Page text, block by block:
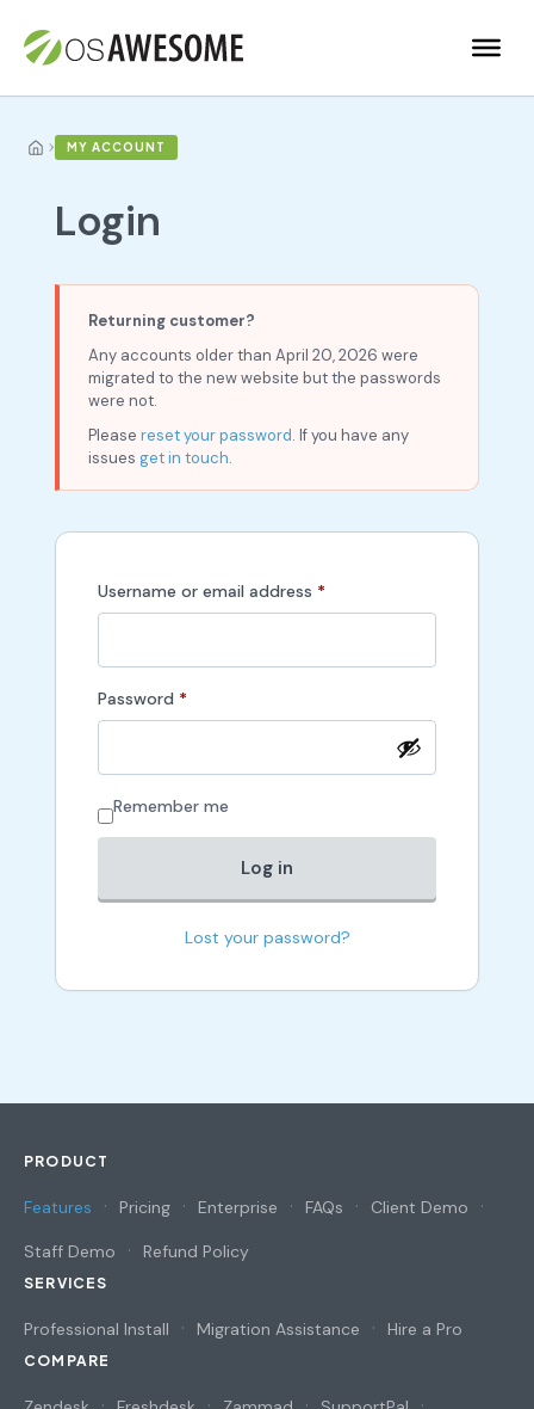
› MY ACCOUNT
Login
Returning customer?
Any accounts older than April 20, 2026 were
migrated to the new website but the passwords
were not.
Please reset your password. If you have any
issues get in touch.
Username or email address *
Password *
Remember me
Log in
Lost your password?
PRODUCT
Features Pricing Enterprise FAQs Client Demo
Staff Demo Refund Policy
SERVICES
Professional Install Migration Assistance Hire a Pro
COMPARE